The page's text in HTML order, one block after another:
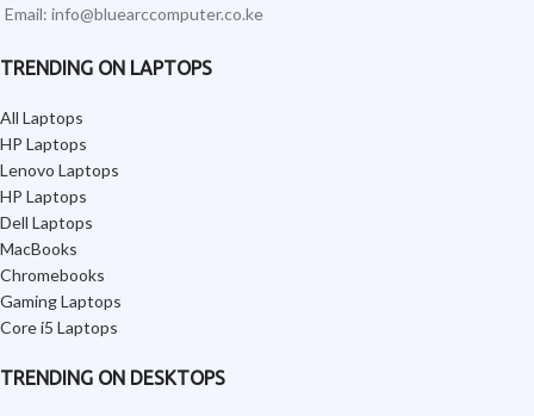
Email: info@bluearccomputer.co.ke
TRENDING ON LAPTOPS
All Laptops
HP Laptops
Lenovo Laptops
HP Laptops
Dell Laptops
MacBooks
Chromebooks
Gaming Laptops
Core i5 Laptops
TRENDING ON DESKTOPS